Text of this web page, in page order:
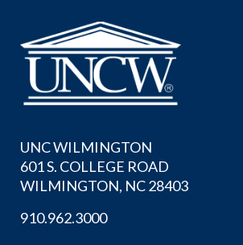
UNC WILMINGTON
601 S. COLLEGE ROAD
WILMINGTON, NC 28403
910.962.3000